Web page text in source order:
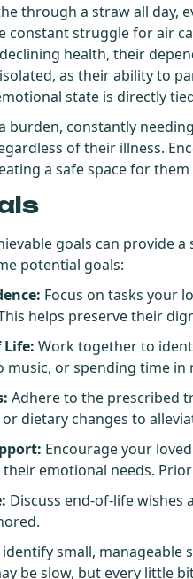
through a straw all day,
constant struggle for air
health, their
as their ability to
state is directly
burden, constantly
of their illness.
a safe space for
goals can provide
potential goals:
Focus on tasks your
helps preserve their
Work together to
music, or spending time in
Adhere to the prescribed
dietary changes to
Encourage your
emotional needs.
Discuss end-of-life wishes
small, manageable
be slow, but every little